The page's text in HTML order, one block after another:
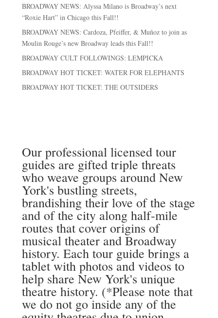
BROADWAY NEWS: Alyssa Milano is Broadway’s next
“Roxie Hart” in Chicago this Fall!!
BROADWAY NEWS: Cardoza, Pfeiffer, & Muñoz to join as
Moulin Rouge’s new Broadway leads this Fall!!
BROADWAY CULT FOLLOWINGS: LEMPICKA
BROADWAY HOT TICKET: WATER FOR ELEPHANTS
BROADWAY HOT TICKET: THE OUTSIDERS
Our professional licensed tour
guides are gifted triple threats
who weave groups around New
York's bustling streets,
brandishing their love of the stage
and of the city along half-mile
routes that cover origins of
musical theater and Broadway
history. Each tour guide brings a
tablet with photos and videos to
help share New York's unique
theatre history. (*Please note that
we do not go inside any of the